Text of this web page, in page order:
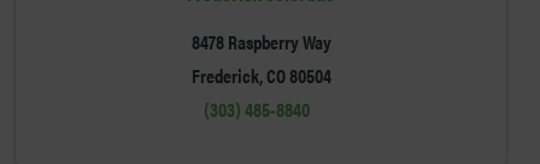
8478 Raspberry Way
Frederick, CO 80504
(303) 485-8840